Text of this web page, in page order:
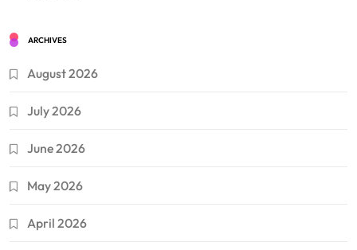
ARCHIVES
August 2026
July 2026
June 2026
May 2026
April 2026